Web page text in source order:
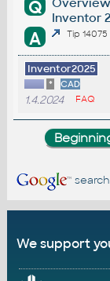
Q
Inventor
A Tip 14075
Inventor2025
* CAD
1.4.2024 FAQ
search
We support